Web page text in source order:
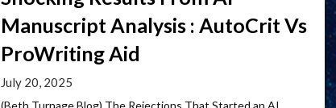
Manuscript Analysis : AutoCrit Vs
ProWriting Aid
July 20, 2025
(Beth Turnage Blog) The Rejections That Started an AI